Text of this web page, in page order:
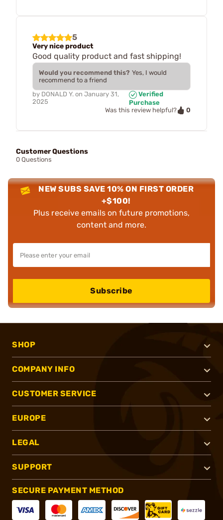
5
Very nice product
Good quality product and fast shipping!
Would you recommend this? Yes, I would
recommend to a friend
by DONALD Y. on January 31,
2025
Verified
Purchase
Was this review helpful?
0
Customer Questions
0 Questions
NEW SUBS SAVE 10% ON FIRST ORDER
+$100!
Plus receive emails on future promotions,
content and more.
Subscribe
SHOP
COMPANY INFO
CUSTOMER SERVICE
EUROPE
LEGAL
SUPPORT
SECURE PAYMENT METHOD